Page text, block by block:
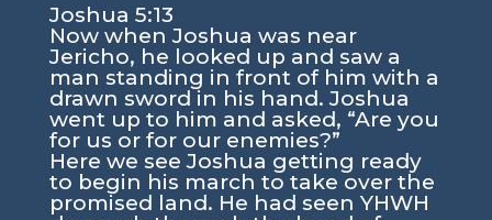
Joshua 5:13
Now when Joshua was near
Jericho, he looked up and saw a
man standing in front of him with a
drawn sword in his hand. Joshua
went up to him and asked, “Are you
for us or for our enemies?”
Here we see Joshua getting ready
to begin his march to take over the
promised land. He had seen YHWH